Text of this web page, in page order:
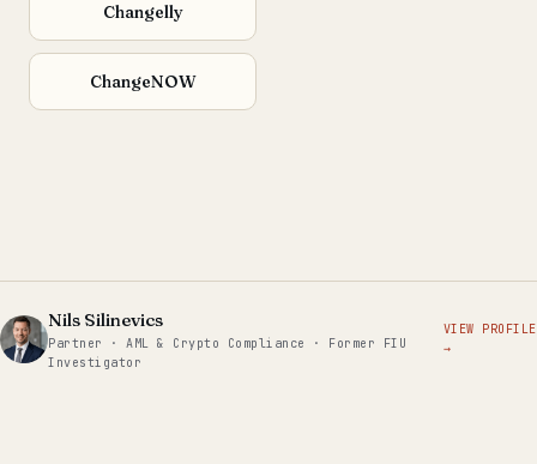
Changelly
ChangeNOW
Nils Silinevics
Partner · AML & Crypto Compliance · Former FIU
Investigator
VIEW PROFILE
→